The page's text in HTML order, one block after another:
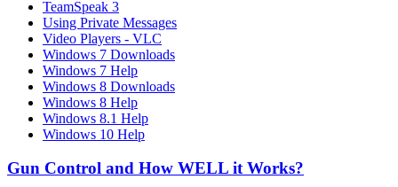
TeamSpeak 3
Using Private Messages
Video Players - VLC
Windows 7 Downloads
Windows 7 Help
Windows 8 Downloads
Windows 8 Help
Windows 8.1 Help
Windows 10 Help
Gun Control and How WELL it Works?